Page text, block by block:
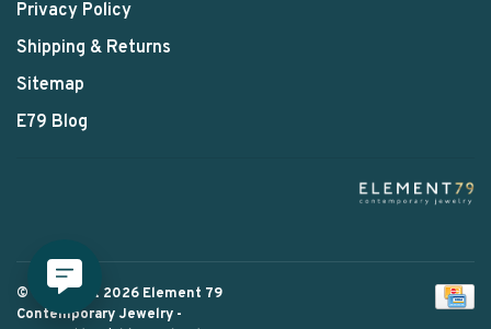
Privacy Policy
Shipping & Returns
Sitemap
E79 Blog
© Copyright 2026 Element 79
Contemporary Jewelry -